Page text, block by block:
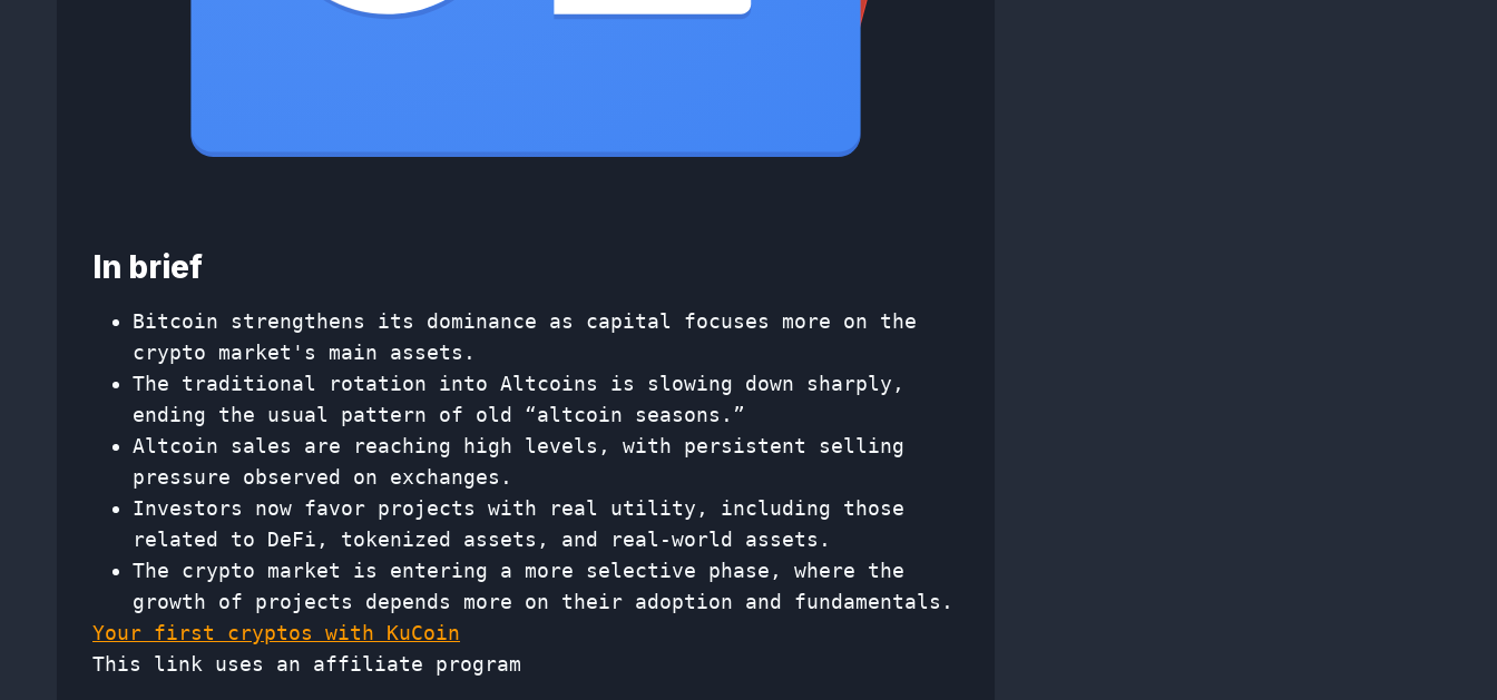
In brief
Bitcoin strengthens its dominance as capital focuses more on the
crypto market's main assets.
The traditional rotation into Altcoins is slowing down sharply,
ending the usual pattern of old “altcoin seasons.”
Altcoin sales are reaching high levels, with persistent selling
pressure observed on exchanges.
Investors now favor projects with real utility, including those
related to DeFi, tokenized assets, and real-world assets.
The crypto market is entering a more selective phase, where the
growth of projects depends more on their adoption and fundamentals.
Your first cryptos with KuCoin
This link uses an affiliate program